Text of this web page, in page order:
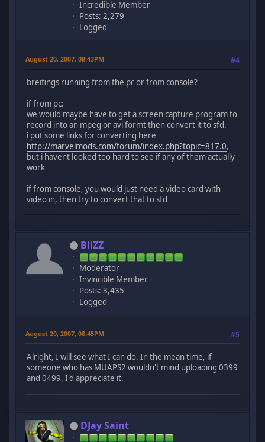
Incredible Member
Posts: 2,279
Logged
August 20, 2007, 08:43PM #4
breifings running from the pc or from console?
if from pc:
we would maybe have to get a screen capture program to
record into an mpeg or avi formt then convert it to sfd.
i put some links for converting here
http://marvelmods.com/forum/index.php?topic=817.0,
but i havent looked too hard to see if any of them actually
work
if from console, you would just need a video card with
video in, then try to convert that to sfd
BliZZ
Moderator
Invincible Member
Posts: 3,435
Logged
August 20, 2007, 08:45PM #5
Alright, I will see what I can do. In the mean time, if
someone who has MUAPS2 wouldn't mind uploading 0399
and 0499, I'd appreciate it.
DJay Saint